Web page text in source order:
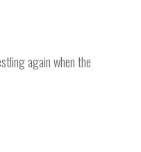
again when the